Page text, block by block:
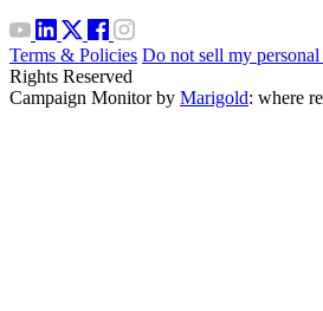
Terms & Policies Do not sell my
Rights Reserved
Campaign Monitor by Marigold: where